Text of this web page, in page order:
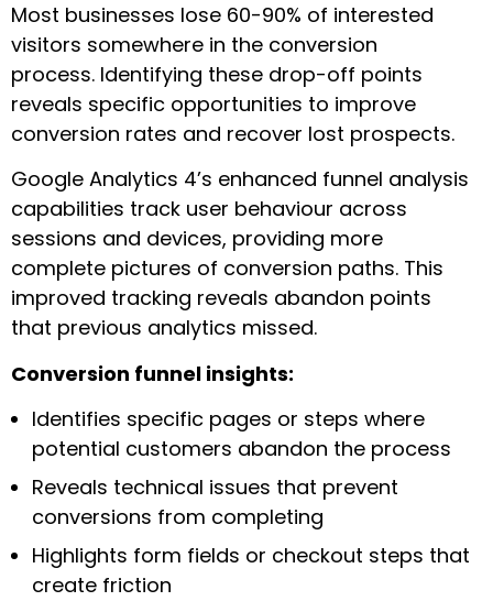
Most businesses lose 60-90% of interested
visitors somewhere in the conversion
process. Identifying these drop-off points
reveals specific opportunities to improve
conversion rates and recover lost prospects.
Google Analytics 4’s enhanced funnel analysis
capabilities track user behaviour across
sessions and devices, providing more
complete pictures of conversion paths. This
improved tracking reveals abandon points
that previous analytics missed.
Conversion funnel insights:
Identifies specific pages or steps where
potential customers abandon the process
Reveals technical issues that prevent
conversions from completing
Highlights form fields or checkout steps that
create friction